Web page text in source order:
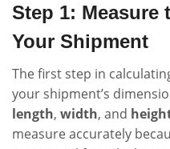
Step 1: Measure
Your Shipment
The first step in
your shipment’s
length, width, and
measure accurately